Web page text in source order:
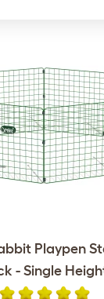
Playpen
- Single